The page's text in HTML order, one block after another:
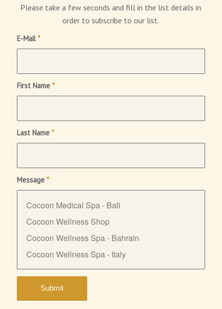
Please take a few seconds and fill in the list details in
order to subscribe to our list.
E-Mail*
First Name *
Last Name *
Message *